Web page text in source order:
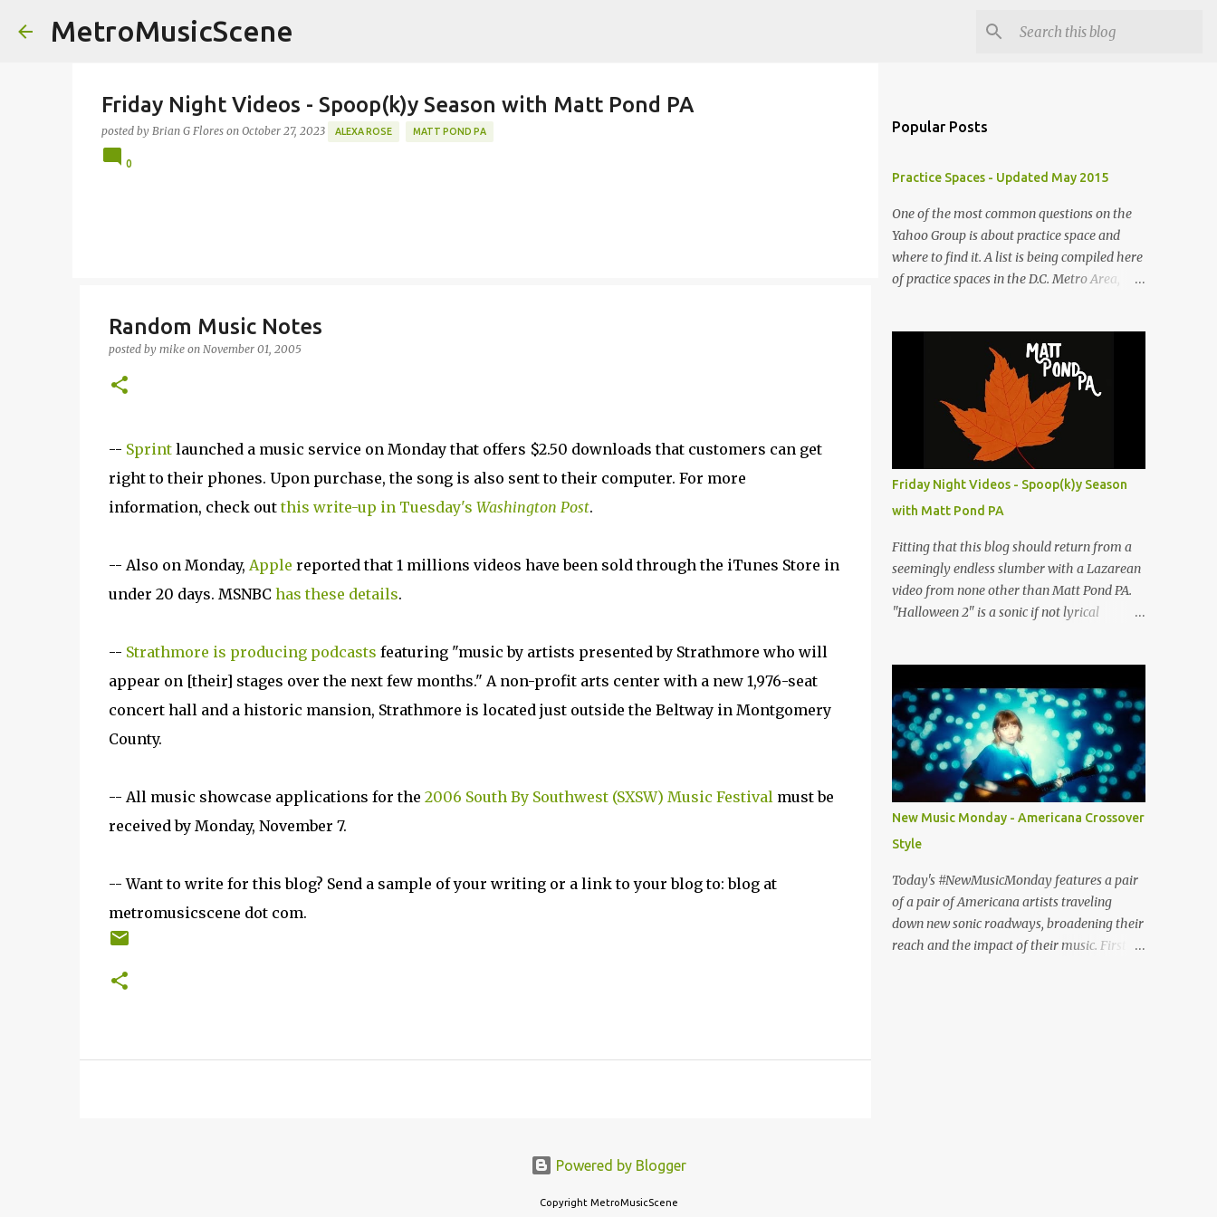
MetroMusicScene
Friday Night Videos - Spoop(k)y Season with Matt Pond PA
posted by Brian G Flores on October 27, 2023 ALEXA ROSE MATT POND PA
0
Random Music Notes
posted by mike on November 01, 2005
-- Sprintlaunched a music service on Monday that offers $2.50 downloads that customers can get
right to their phones. Upon purchase, the song is also sent to their computer. For more
information, check outthis write-up in Tuesday's Washington Post.
-- Also on Monday, Apple reported that 1 millions videos have been sold through the iTunes Store in
under 20 days. MSNBC has these details.
-- Strathmore is producing podcasts featuring "music by artists presented by Strathmore who will
appear on [their] stages over the next few months." A non-profit arts center with a new 1,976-seat
concert hall and a historic mansion, Strathmore is located just outside the Beltway in Montgomery
County.
-- All music showcase applications for the 2006 South By Southwest (SXSW) Music Festivalmust be
received by Monday, November 7.
-- Want to write for this blog? Send a sample of your writing or a link to your blog to: blog at
metromusicscene dot com.
Popular Posts
Practice Spaces - Updated May 2015
One of the most common questions on the
Yahoo Group is about practice space and
where to find it. A list is being compiled here
of practice spaces in the D.C. Metro Area,
Musicians" in the right hand column. If you
have something to add, please post it as a
comment below. The list will be updated as
people submit more information. Practice
Spaces in the D.C. Metro Area: Barco Rebar
Falls Church, VA 703-207-1657
http://www.barcorebar.com 7Drum Lessons
2008 8th Street NW Washington DC 20001
http://www.7drumlessons.com Uncle Bob's
Self Storage Alexandria, VA 800-242-1715
http://www.unclebobs.com Music Cave
Studios 46040 Center Oak Plaza #150
Sterling, VA 20166 (703) 430-1095
(703) 801-4737
http://www.rockshopstudios.com Str8way
Music Service (240) 479-5855
http://www.str8waymusic.com...
Friday Night Videos - Spoop(k)y Season
with Matt Pond PA
Fitting that this blog should return from a
seemingly endless slumber with a Lazarean
video from none other than Matt Pond PA.
"Halloween 2" is a sonic if not lyrical
this duet with Virginia-born singer-
songwriter Alexa Rose . Punk-like in
duration if not intensity, "Halloween 2" is
both familiar and fresh. Steeped in gorgeous
chamber pop sounds that wouldn't sound
out of place on classic albums like The Green
Fury or The Nature of Maps , the lyrics
reflect the vulnerability for which Pond is
known, tempered with what seems like a
greater sense of self-awareness. Dare I say,
it sounds like the work of a man who knows
himself better, has stripped away the
New Music Monday - Americana Crossover
Style
Today's #NewMusicMonday features a pair
of a pair of Americana artists traveling
down new sonic roadways, broadening their
reach and the impact of their music. First up
Powered by Blogger
Copyright MetroMusicScene